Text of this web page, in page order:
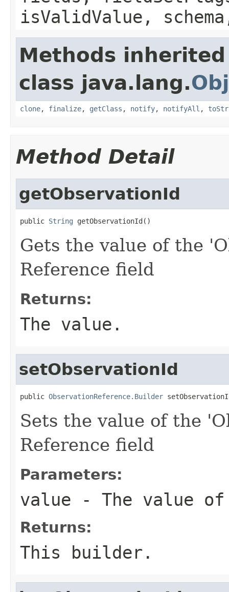
isValidValue,
Methods
class java.lang.
clone, finalize, getClass , notify, notifyAll ,
Method Detail
getObservationId
public String getObservationId()
Gets the value of the
Reference field
Returns:
The value.
setObservationId
public ObservationReference.Builder
Sets the value of the
Reference field
Parameters:
value - The value
Returns:
This builder.